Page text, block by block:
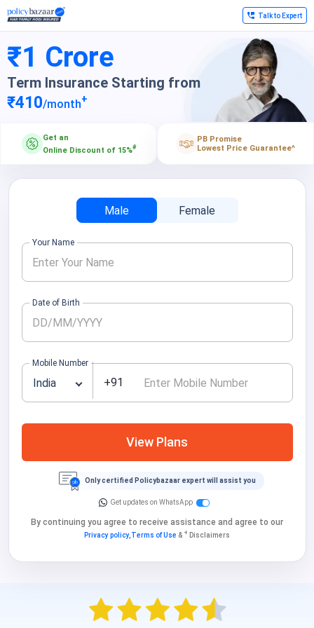
Talk to Expert
₹1 Crore
Term Insurance Starting from
₹410/month+
Get an
Online Discount of 15%#
PB Promise
Lowest Price Guarantee^
Male Female
Your Name
Date of Birth
Mobile Number
India +91
View Plans
Only certified Policybazaar expert will assist you
Get updates on WhatsApp
By continuing you agree to receive assistance and agree to our
Privacy policy,Terms of Use & + Disclaimers